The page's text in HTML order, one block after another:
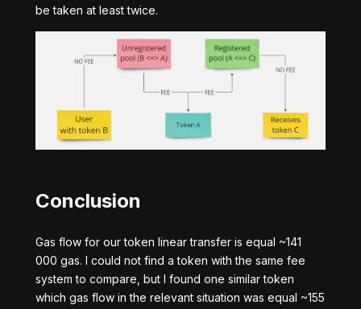
be taken at least twice.
Conclusion
Gas flow for our token linear transfer is equal ~141
000 gas. I could not find a token with the same fee
system to compare, but I found one similar token
which gas flow in the relevant situation was equal ~155